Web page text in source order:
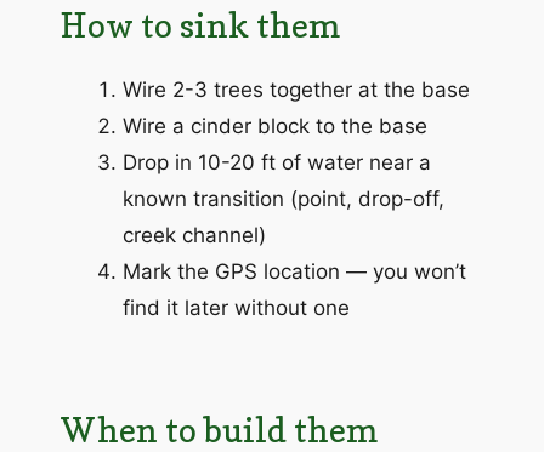
How to sink them
Wire 2-3 trees together at the base
Wire a cinder block to the base
Drop in 10-20 ft of water near a
known transition (point, drop-off,
creek channel)
Mark the GPS location — you won’t
find it later without one
When to build them